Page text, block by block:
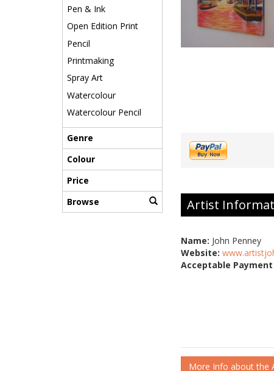
Pen & Ink
Open Edition Print
Pencil
Printmaking
Spray Art
Watercolour
Watercolour Pencil
Genre
Colour
Price
Browse
Artist
Name: John Penney
Website:
Acceptable
More Info about the